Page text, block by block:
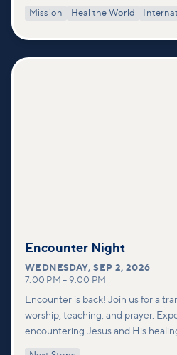
Mission Heal the World
Encounter Night
WEDNESDAY,SEP 2, 2026
7:00 PM – 9:00 PM
Encounter is back! Join us for a
worship, teaching, and prayer.
encountering Jesus and His